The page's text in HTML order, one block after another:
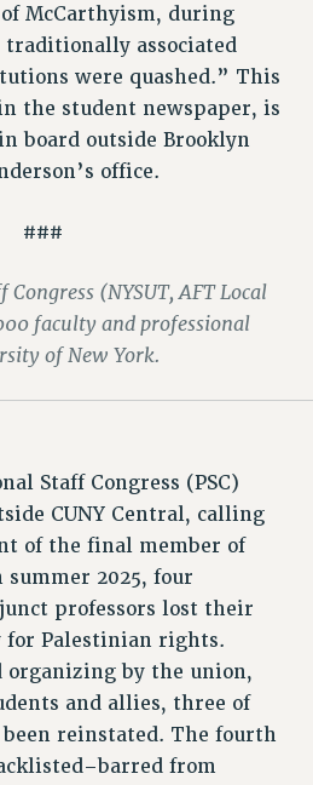
HEALTH BENEFITS
TIMER RIGHTS
OFF ADJUNCTS
INSURANCE FOR ADJUNCTS
McCarthyism, during
associated
were quashed.” This
the student newspaper, is
board outside Brooklyn
office.
###
(NYSUT, AFT Local
faculty and professional
of New York.
Staff Congress (PSC)
CUNY Central, calling
of the final member of
2025, four
professors lost their
for Palestinian rights.
organizing by the union,
and allies, three of
reinstated. The fourth
from